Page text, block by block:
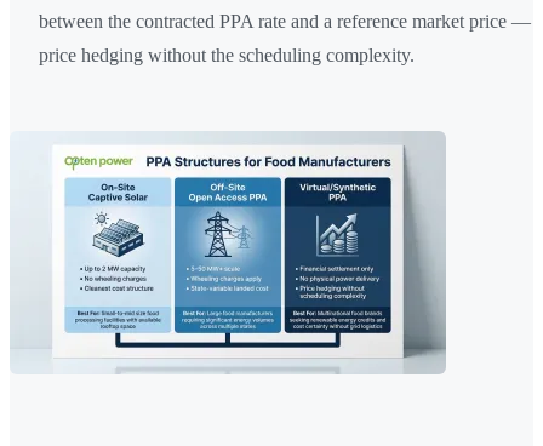
between the contracted PPA rate and a reference market price —
price hedging without the scheduling complexity.